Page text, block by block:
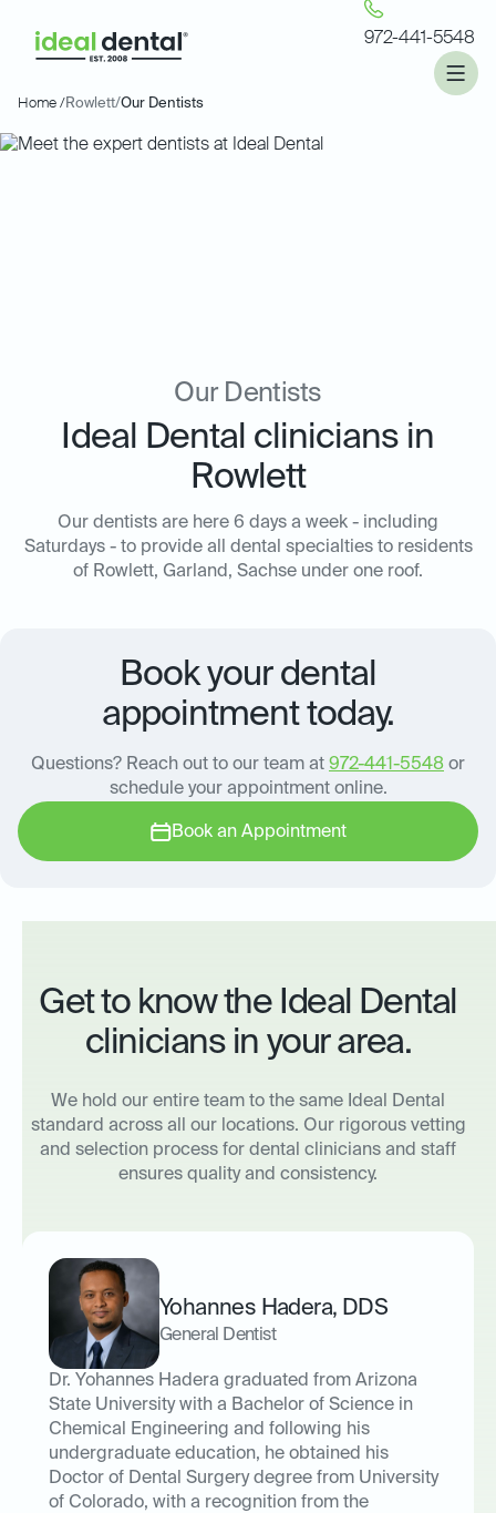
972-441-5548
Home /Rowlett/Our Dentists
Our Dentists
Ideal Dental clinicians in
Rowlett
Our dentists are here 6 days a week - including
Saturdays - to provide all dental specialties to residents
of Rowlett, Garland, Sachse under one roof.
Book your dental
appointment today.
Questions? Reach out to our team at 972-441-5548 or
schedule your appointment online.
Book an Appointment
Get to know the Ideal Dental
clinicians in your area.
We hold our entire team to the same Ideal Dental
standard across all our locations. Our rigorous vetting
and selection process for dental clinicians and staff
ensures quality and consistency.
Yohannes Hadera, DDS
General Dentist
Dr. Yohannes Hadera graduated from Arizona
State University with a Bachelor of Science in
Chemical Engineering and following his
undergraduate education, he obtained his
Doctor of Dental Surgery degree from University
of Colorado, with a recognition from the